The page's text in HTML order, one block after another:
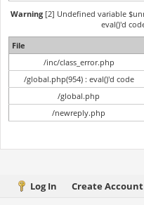
Warning [2] Undefined variable
eval()'d
File
/inc/class_error.php
/global.php(954) : eval()'d code
/global.php
/newreply.php
Log In Create Account